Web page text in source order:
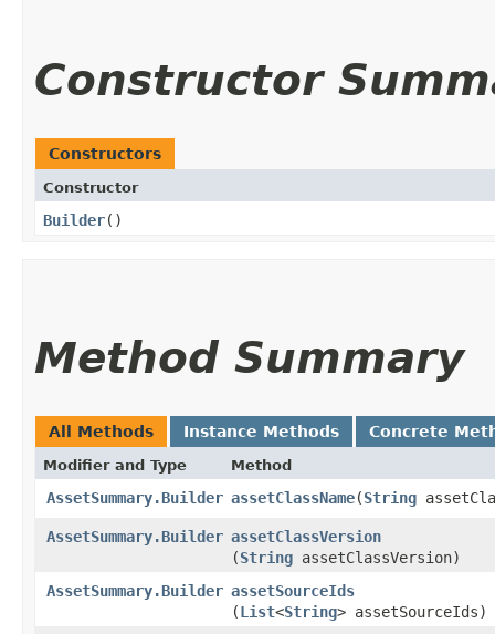
Constructor
Constructors
Constructor
Builder()
Method Summary
All Methods Instance Methods Concrete
Modifier and Type Method
AssetSummary.Builder assetClassName​(String
AssetSummary.Builder assetClassVersion
(String assetClassVersion)
AssetSummary.Builder assetSourceIds
(List<String> assetSourceIds)